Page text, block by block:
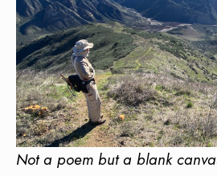
Not a poem but a blank